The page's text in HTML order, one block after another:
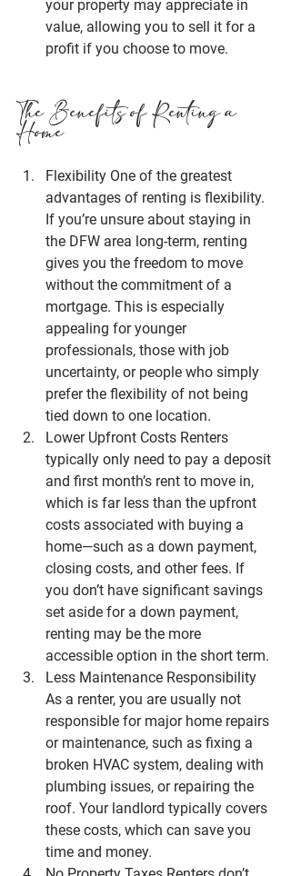
your property may appreciate in
value, allowing you to sell it for a
profit if you choose to move.
The Benefits of Renting a
Home
Flexibility One of the greatest
advantages of renting is flexibility.
If you’re unsure about staying in
the DFW area long-term, renting
gives you the freedom to move
without the commitment of a
mortgage. This is especially
appealing for younger
professionals, those with job
uncertainty, or people who simply
prefer the flexibility of not being
tied down to one location.
Lower Upfront Costs Renters
typically only need to pay a deposit
and first month’s rent to move in,
which is far less than the upfront
costs associated with buying a
home—such as a down payment,
closing costs, and other fees. If
you don’t have significant savings
set aside for a down payment,
renting may be the more
accessible option in the short term.
Less Maintenance Responsibility
As a renter, you are usually not
responsible for major home repairs
or maintenance, such as fixing a
broken HVAC system, dealing with
plumbing issues, or repairing the
roof. Your landlord typically covers
these costs, which can save you
time and money.